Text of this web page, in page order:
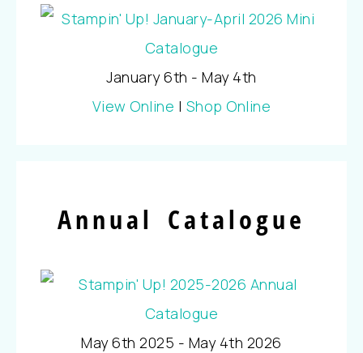
January 6th - May 4th
View Online | Shop Online
Annual Catalogue
May 6th 2025 - May 4th 2026